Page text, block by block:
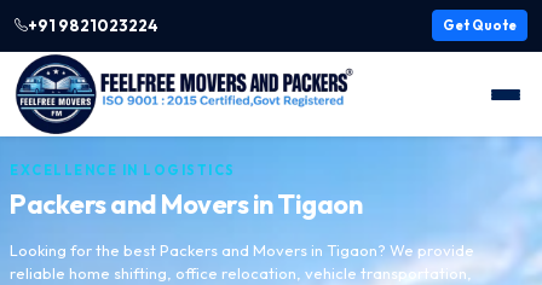
+91 9821023224 Get Quote
EXCELLENCE IN LOGISTICS
Packers and Movers inTigaon
Looking for the best Packers and Movers in Tigaon? We provide
reliable home shifting, office relocation, vehicle transportation,